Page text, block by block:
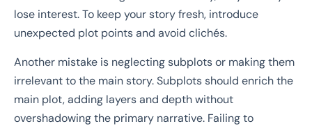
lose interest. To keep your story fresh, introduce
unexpected plot points and avoid clichés.
Another mistake is neglecting subplots or making them
irrelevant to the main story. Subplots should enrich the
main plot, adding layers and depth without
overshadowing the primary narrative. Failing to